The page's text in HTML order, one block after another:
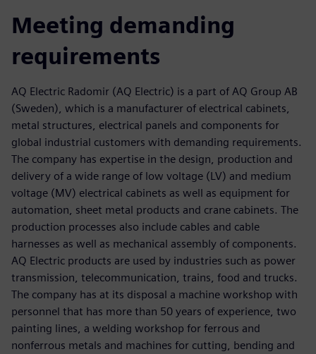
Meeting demanding
requirements
AQ Electric Radomir (AQ Electric) is a part of AQ Group AB
(Sweden), which is a manufacturer of electrical cabinets,
metal structures, electrical panels and components for
global industrial customers with demanding requirements.
The company has expertise in the design, production and
delivery of a wide range of low voltage (LV) and medium
voltage (MV) electrical cabinets as well as equipment for
automation, sheet metal products and crane cabinets. The
production processes also include cables and cable
harnesses as well as mechanical assembly of components.
AQ Electric products are used by industries such as power
transmission, telecommunication, trains, food and trucks.
The company has at its disposal a machine workshop with
personnel that has more than 50 years of experience, two
painting lines, a welding workshop for ferrous and
nonferrous metals and machines for cutting, bending and